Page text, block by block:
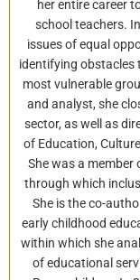
her entire career
school teachers.
issues of equal
identifying obstacles
most vulnerable
and analyst, she
sector, as well as
of Education,
She was a
through which
She is the co-
early childhood
within which she
of educational